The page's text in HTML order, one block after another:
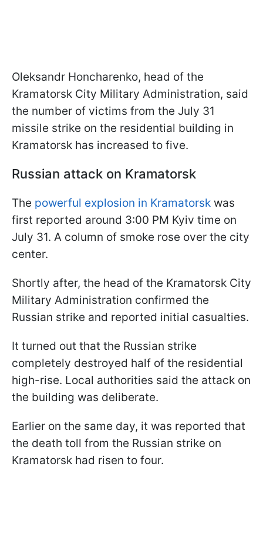
Oleksandr Honcharenko, head of the
Kramatorsk City Military Administration, said
the number of victims from the July 31
missile strike on the residential building in
Kramatorsk has increased to five.
Russian attack on Kramatorsk
The powerful explosion in Kramatorsk was
first reported around 3:00 PM Kyiv time on
July 31. A column of smoke rose over the city
center.
Shortly after, the head of the Kramatorsk City
Military Administration confirmed the
Russian strike and reported initial casualties.
It turned out that the Russian strike
completely destroyed half of the residential
high-rise. Local authorities said the attack on
the building was deliberate.
Earlier on the same day, it was reported that
the death toll from the Russian strike on
Kramatorsk had risen to four.